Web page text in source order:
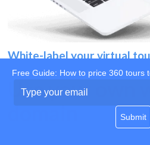
White-label your virtual
Use your own
Free Guide: How to price 360 tours
your
Submit